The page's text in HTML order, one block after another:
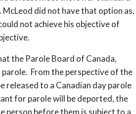
did not have that option as,
not achieve his objective of
the Parole Board of Canada,
From the perspective of the
released to a Canadian day parole
for parole will be deported, the